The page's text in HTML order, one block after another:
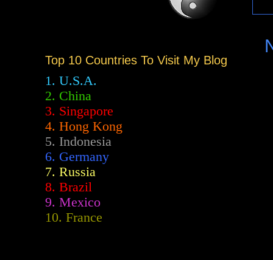
Top 10 Countries To Visit My Blog
1. U.S.A.
2. China
3. Singapore
4. Hong Kong
5. Indonesia
6. Germany
7. Russia
8. Brazil
9. Mexico
10. France